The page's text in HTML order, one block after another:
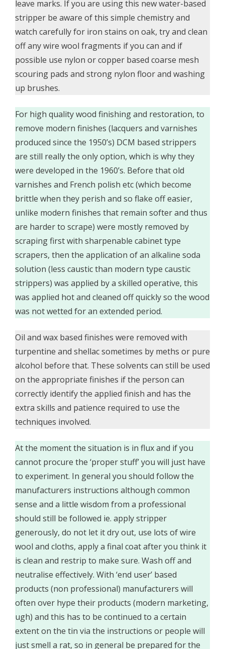
leave marks. If you are using this new water-based
stripper be aware of this simple chemistry and
watch carefully for iron stains on oak, try and clean
off any wire wool fragments if you can and if
possible use nylon or copper based coarse mesh
scouring pads and strong nylon floor and washing
up brushes.
For high quality wood finishing and restoration, to
remove modern finishes (lacquers and varnishes
produced since the 1950’s) DCM based strippers
are still really the only option, which is why they
were developed in the 1960’s. Before that old
varnishes and French polish etc (which become
brittle when they perish and so flake off easier,
unlike modern finishes that remain softer and thus
are harder to scrape) were mostly removed by
scraping first with sharpenable cabinet type
scrapers, then the application of an alkaline soda
solution (less caustic than modern type caustic
strippers) was applied by a skilled operative, this
was applied hot and cleaned off quickly so the wood
was not wetted for an extended period.
Oil and wax based finishes were removed with
turpentine and shellac sometimes by meths or pure
alcohol before that. These solvents can still be used
on the appropriate finishes if the person can
correctly identify the applied finish and has the
extra skills and patience required to use the
techniques involved.
At the moment the situation is in flux and if you
cannot procure the ‘proper stuff’ you will just have
to experiment. In general you should follow the
manufacturers instructions although common
sense and a little wisdom from a professional
should still be followed ie. apply stripper
generously, do not let it dry out, use lots of wire
wool and cloths, apply a final coat after you think it
is clean and restrip to make sure. Wash off and
neutralise effectively. With ‘end user’ based
products (non professional) manufacturers will
often over hype their products (modern marketing,
ugh) and this has to be continued to a certain
extent on the tin via the instructions or people will
just smell a rat, so in general be prepared for the